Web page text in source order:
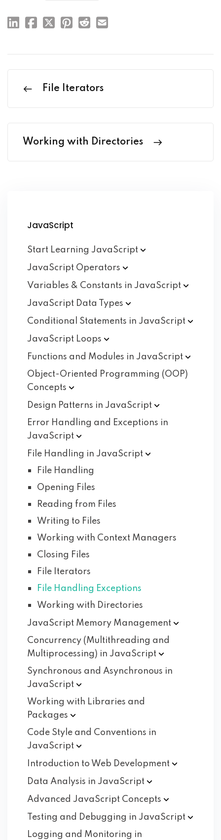
File Iterators
Working with Directories
JavaScript
Start Learning JavaScript
JavaScript Operators
Variables & Constants in JavaScript
JavaScript Data
Types
Conditional Statements in JavaScript
JavaScript Loops
Functions and Modules in JavaScript
Object-Oriented Programming (OOP)
Concepts
Design Patterns in JavaScript
Error Handling and Exceptions in
JavaScript
File Handling in JavaScript
File Handling
Opening Files
Reading from Files
Writing to Files
Working with Context Managers
Closing Files
File Iterators
File Handling Exceptions
Working with Directories
JavaScript Memory Management
Concurrency (Multithreading and
Multiprocessing) in JavaScript
Synchronous and Asynchronous in
JavaScript
Working with Libraries and
Packages
Code Style and Conventions in
JavaScript
Introduction to Web Development
Data Analysis in JavaScript
Advanced JavaScript Concepts
Testing and Debugging in JavaScript
Logging and Monitoring in